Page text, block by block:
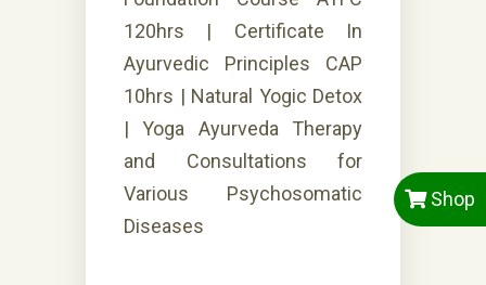
120hrs | Certificate In
Ayurvedic Principles CAP
10hrs | Natural Yogic Detox
| Yoga Ayurveda Therapy
and Consultations for
Various Psychosomatic
Diseases
Shop